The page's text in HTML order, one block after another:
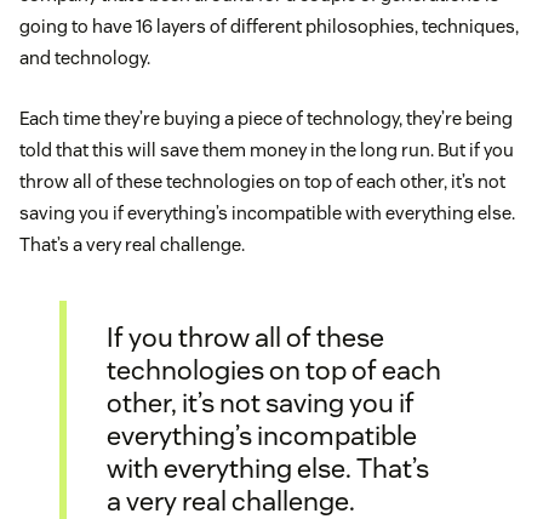
going to have 16 layers of different philosophies, techniques,
and technology.
Each time they’re buying a piece of technology, they’re being
told that this will save them money in the long run. But if you
throw all of these technologies on top of each other, it’s not
saving you if everything’s incompatible with everything else.
That’s a very real challenge.
If you throw all of these
technologies on top of each
other, it’s not saving you if
everything’s incompatible
with everything else. That’s
a very real challenge.